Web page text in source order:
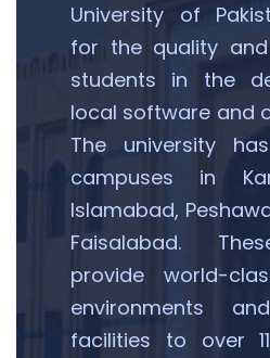
University of
for the quality
students in the
local software and
The university
campuses in
Islamabad,
Faisalabad.
provide world-
environments
facilities to over